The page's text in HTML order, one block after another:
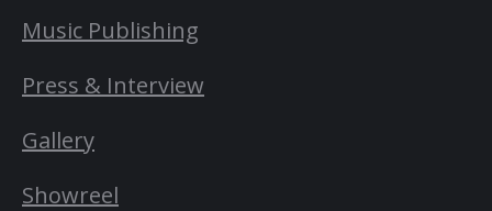
Music Publishing
Press & Interview
Gallery
Showreel